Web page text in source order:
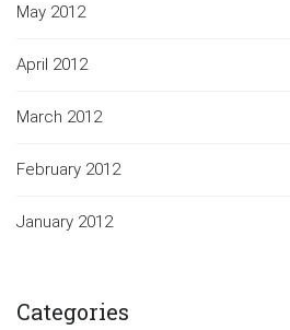
May 2012
April 2012
March 2012
February 2012
January 2012
Categories